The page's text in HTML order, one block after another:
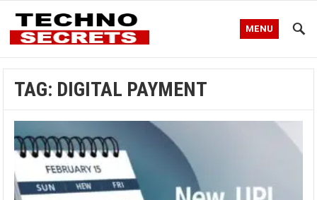
MENU
TAG: DIGITAL PAYMENT